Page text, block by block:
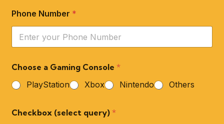
Phone Number *
Choose a Gaming Console*
PlayStation
Xbox Nintendo Others
Checkbox (select query)*